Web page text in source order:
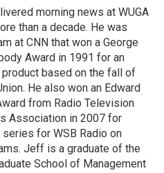
morning news at WUGA
than a decade. He was
at CNN that won a George
Award in 1991 for an
based on the fall of
He also won an Edward
from Radio Television
Association in 2007 for
series for WSB Radio on
Jeff is a graduate of the
School of Management